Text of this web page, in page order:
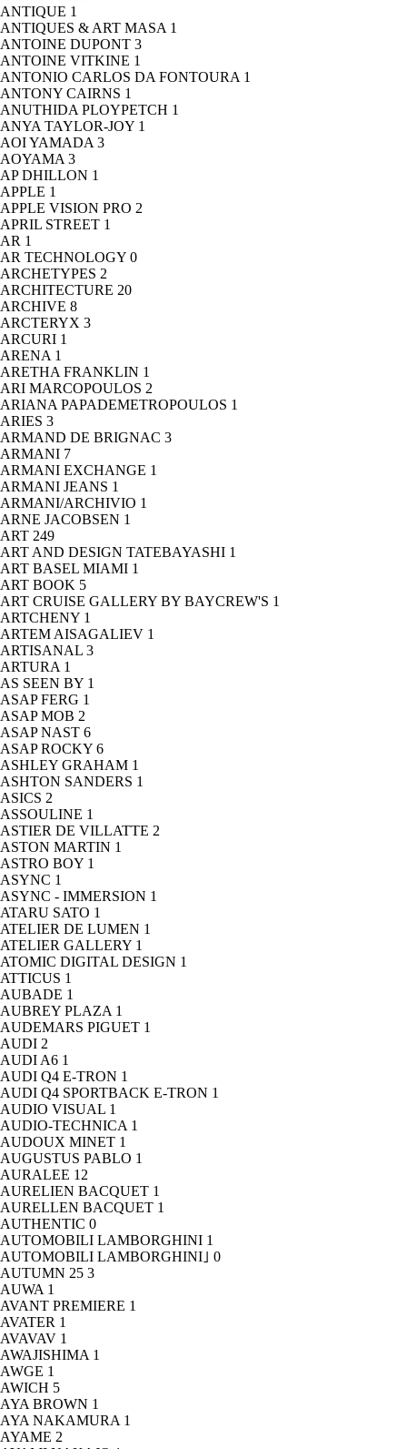
ANTIQUE 1
ANTIQUES & ART MASA 1
ANTOINE DUPONT 3
ANTOINE VITKINE 1
ANTONIO CARLOS DA FONTOURA 1
ANTONY CAIRNS 1
ANUTHIDA PLOYPETCH 1
ANYA TAYLOR-JOY 1
AOI YAMADA 3
AOYAMA 3
AP DHILLON 1
APPLE 1
APPLE VISION PRO 2
APRIL STREET 1
AR 1
AR TECHNOLOGY 0
ARCHETYPES 2
ARCHITECTURE 20
ARCHIVE 8
ARCTERYX 3
ARCURI 1
ARENA 1
ARETHA FRANKLIN 1
ARI MARCOPOULOS 2
ARIANA PAPADEMETROPOULOS 1
ARIES 3
ARMAND DE BRIGNAC 3
ARMANI 7
ARMANI EXCHANGE 1
ARMANI JEANS 1
ARMANI/ARCHIVIO 1
ARNE JACOBSEN 1
ART 249
ART AND DESIGN TATEBAYASHI 1
ART BASEL MIAMI 1
ART BOOK 5
ART CRUISE GALLERY BY BAYCREW'S 1
ARTCHENY 1
ARTEM AISAGALIEV 1
ARTISANAL 3
ARTURA 1
AS SEEN BY 1
ASAP FERG 1
ASAP MOB 2
ASAP NAST 6
ASAP ROCKY 6
ASHLEY GRAHAM 1
ASHTON SANDERS 1
ASICS 2
ASSOULINE 1
ASTIER DE VILLATTE 2
ASTON MARTIN 1
ASTRO BOY 1
ASYNC 1
ASYNC - IMMERSION 1
ATARU SATO 1
ATELIER DE LUMEN 1
ATELIER GALLERY 1
ATOMIC DIGITAL DESIGN 1
ATTICUS 1
AUBADE 1
AUBREY PLAZA 1
AUDEMARS PIGUET 1
AUDI 2
AUDI A6 1
AUDI Q4 E-TRON 1
AUDI Q4 SPORTBACK E-TRON 1
AUDIO VISUAL 1
AUDIO-TECHNICA 1
AUDOUX MINET 1
AUGUSTUS PABLO 1
AURALEE 12
AURELIEN BACQUET 1
AURELLEN BACQUET 1
AUTHENTIC 0
AUTOMOBILI LAMBORGHINI 1
AUTOMOBILI LAMBORGHINI｣ 0
AUTUMN 25 3
AUWA 1
AVANT PREMIERE 1
AVATER 1
AVAVAV 1
AWAJISHIMA 1
AWGE 1
AWICH 5
AYA BROWN 1
AYA NAKAMURA 1
AYAME 2